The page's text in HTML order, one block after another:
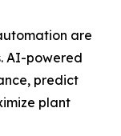
are
AI-powered
predict
plant